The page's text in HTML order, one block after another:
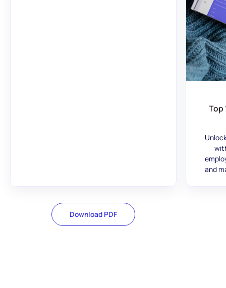
Download PDF
Top
and